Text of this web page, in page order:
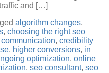
and […]
algorithm changes,
, choosing the right seo
communication, credibility
, higher conversions, in
optimization, online
, seo consultant, seo